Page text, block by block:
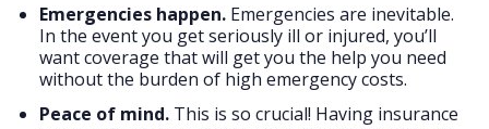
Emergencies happen. Emergencies are inevitable.
In the event you get seriously ill or injured, you’ll
want coverage that will get you the help you need
without the burden of high emergency costs.
Peace of mind. This is so crucial! Having insurance